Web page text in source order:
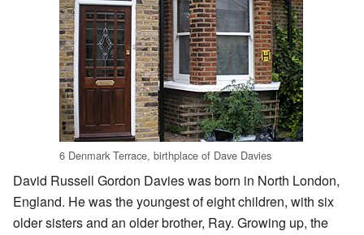
6 Denmark Terrace, birthplace of Dave Davies
David Russell Gordon Davies was born in North London,
England. He was the youngest of eight children, with six
older sisters and an older brother, Ray. Growing up, the